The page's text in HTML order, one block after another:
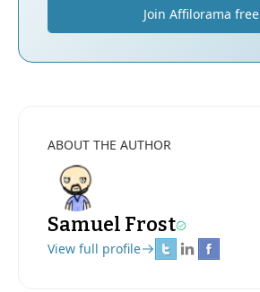
Join Affilorama free
ABOUT THE AUTHOR
Samuel Frost
View full profile